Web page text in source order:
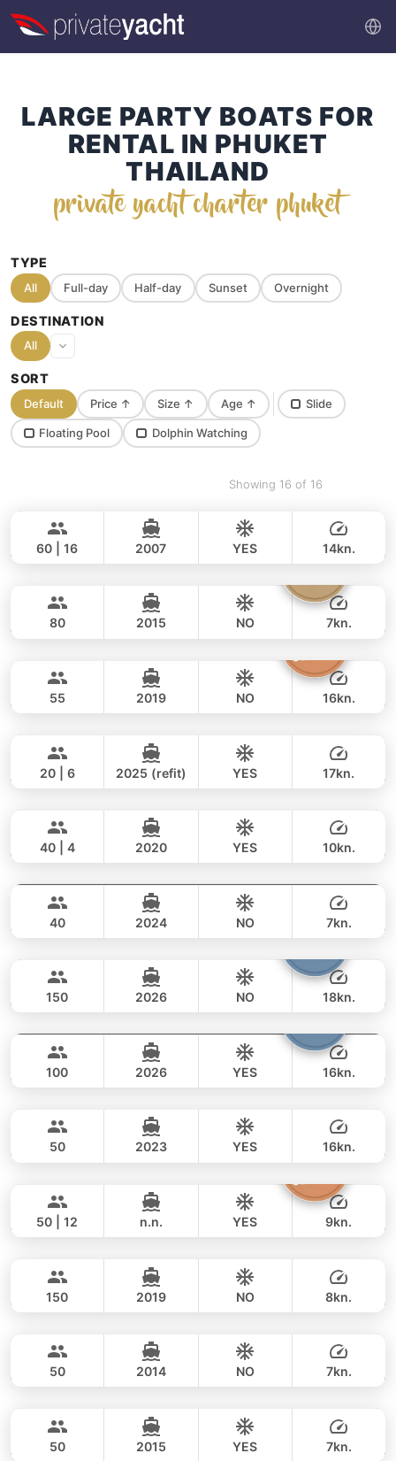
LARGE PARTY BOATS FOR
RENTAL IN PHUKET
THAILAND
private yacht charter phuket
TYPE
All Full-day Half-day Sunset Overnight
DESTINATION
All
SORT
Default Price ↑ Size ↑ Age ↑ Slide
Floating Pool Dolphin Watching
Showing 16 of 16
BLUE LAGOON 70FT
200,000 THB
176,600 THB
60 | 16 2007 YES 14kn.
OCEAN VOYAGER 78FT
218,000 THB
164,800 THB
80 2015 NO 7kn.
CUSTOM BUILD 53FT
94,200 THB
55 2019 NO 16kn.
RIVIER BOAT INDUSTRIAL 55FT
141,200 THB
20 | 6 2025 (refit) YES 17kn.
CUSTOM BUILD 52FT
125,000 THB
93,000 THB
40 | 4 2020 YES 10kn.
CUSTOM BUILD 55FT
105,000 THB
69,400 THB
40 2024 NO 7kn.
CUSTOM BUILD 86FT
412,000 THB
270,700 THB
150 2026 NO 18kn.
CUSTOM BUILD 75FT
270,700 THB
100 2026 YES 16kn.
CUSTOM BUILD 53FT
112,000 THB
90,600 THB
50 2023 YES 16kn.
KING YACHT 72FT
76,500 THB
50 | 12 n.n. YES 9kn.
CUSTOM BUILD 112FT
258,900 THB
150 2019 NO 8kn.
TAHITI 74FT
69,400 THB
50 2014 NO 7kn.
CUSTOM BUILD 46FT
50 2015 YES 7kn.